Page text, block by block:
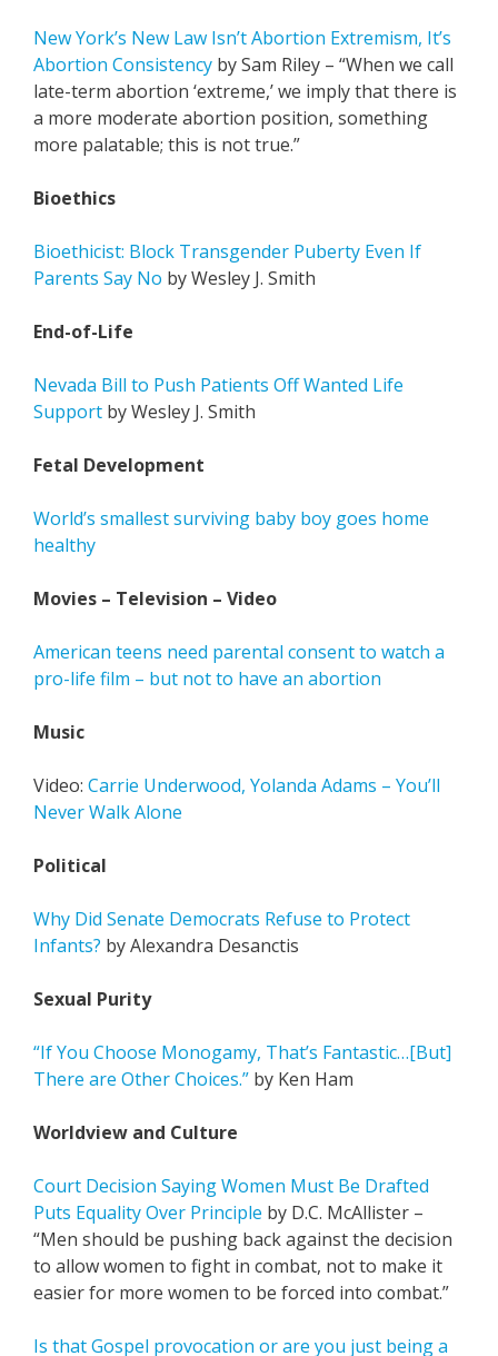
New York’s New Law Isn’t Abortion Extremism, It’s
Abortion Consistency by Sam Riley – “When we call
late-term abortion ‘extreme,’ we imply that there is
a more moderate abortion position, something
more palatable; this is not true.”
Bioethics
Bioethicist: Block Transgender Puberty Even If
Parents Say No by Wesley J. Smith
End-of-Life
Nevada Bill to Push Patients Off Wanted Life
Support by Wesley J. Smith
Fetal Development
World’s smallest surviving baby boy goes home
healthy
Movies – Television – Video
American teens need parental consent to watch a
pro-life film – but not to have an abortion
Music
Video: Carrie Underwood, Yolanda Adams – You’ll
Never Walk Alone
Political
Why Did Senate Democrats Refuse to Protect
Infants? by Alexandra Desanctis
Sexual Purity
“If You Choose Monogamy, That’s Fantastic…[But]
There are Other Choices.” by Ken Ham
Worldview and Culture
Court Decision Saying Women Must Be Drafted
Puts Equality Over Principle by D.C. McAllister –
“Men should be pushing back against the decision
to allow women to fight in combat, not to make it
easier for more women to be forced into combat.”
Is that Gospel provocation or are you just being a